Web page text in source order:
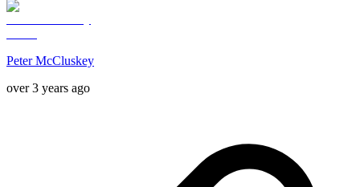
Peter McCluskey
over 3 years ago